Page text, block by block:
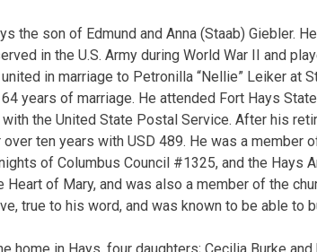
the son of Edmund and Anna (Staab) Giebler.
in the U.S. Army during World War II and
in marriage to Petronilla “Nellie” Leiker at
years of marriage. He attended Fort Hays
the United State Postal Service. After his
ten years with USD 489. He was a member
of Columbus Council #1325, and the Hays
of Mary, and was also a member of the
true to his word, and was known to be able to
home in Hays, four daughters; Cecilia Burke